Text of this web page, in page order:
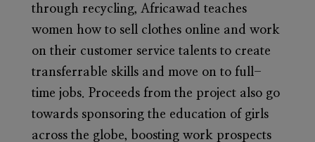
through recycling, Africawad teaches
women how to sell clothes online and work
on their customer service talents to create
transferrable skills and move on to full-
time jobs. Proceeds from the project also go
towards sponsoring the education of girls
across the globe, boosting work prospects